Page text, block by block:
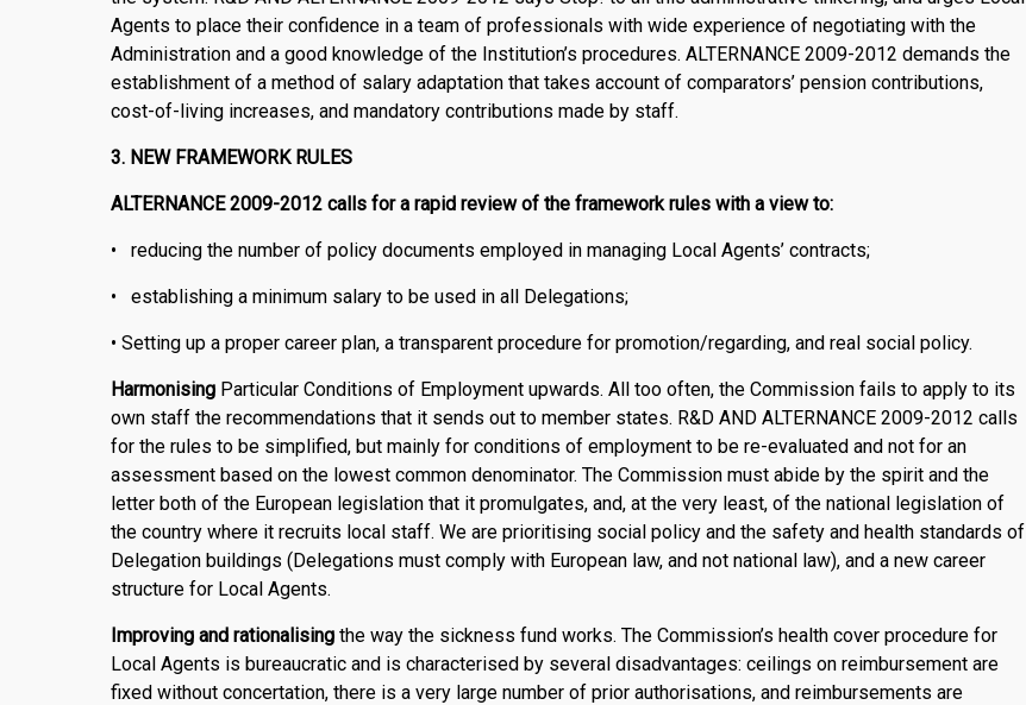
Agents to place their confidence in a team of professionals with wide experience of negotiating with the
Administration and a good knowledge of the Institution’s procedures. ALTERNANCE 2009-2012 demands the
establishment of a method of salary adaptation that takes account of comparators’ pension contributions,
cost-of-living increases, and mandatory contributions made by staff.
3. NEW FRAMEWORK RULES
ALTERNANCE 2009-2012 calls for a rapid review of the framework rules with a view to:
• reducing the number of policy documents employed in managing Local Agents’ contracts;
• establishing a minimum salary to be used in all Delegations;
• Setting up a proper career plan, a transparent procedure for promotion/regarding, and real social policy.
Harmonising Particular Conditions of Employment upwards. All too often, the Commission fails to apply to its
own staff the recommendations that it sends out to member states. R&D AND ALTERNANCE 2009-2012 calls
for the rules to be simplified, but mainly for conditions of employment to be re-evaluated and not for an
assessment based on the lowest common denominator. The Commission must abide by the spirit and the
letter both of the European legislation that it promulgates, and, at the very least, of the national legislation of
the country where it recruits local staff. We are prioritising social policy and the safety and health standards of
Delegation buildings (Delegations must comply with European law, and not national law), and a new career
structure for Local Agents.
Improving and rationalising the way the sickness fund works. The Commission’s health cover procedure for
Local Agents is bureaucratic and is characterised by several disadvantages: ceilings on reimbursement are
fixed without concertation, there is a very large number of prior authorisations, and reimbursements are